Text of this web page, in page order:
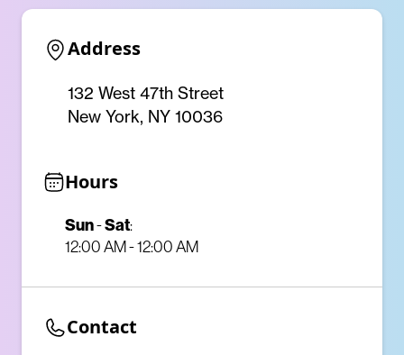
Address
132 West 47th Street
New York, NY 10036
Hours
Sun-Sat:
12:00 AM - 12:00 AM
Contact